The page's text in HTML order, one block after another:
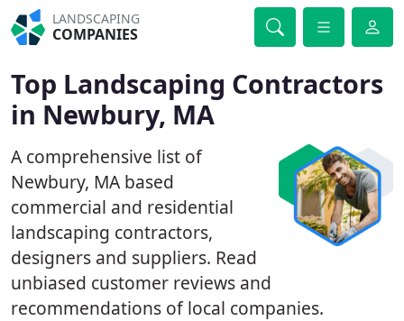
LANDSCAPING
COMPANIES
Top Landscaping Contractors
in Newbury, MA
A comprehensive list of
Newbury, MA based
commercial and residential
landscaping contractors,
designers and suppliers. Read
unbiased customer reviews and
recommendations of local companies.